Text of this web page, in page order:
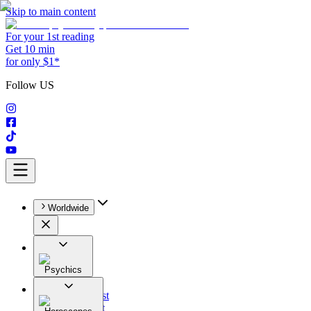
Skip to main content
For your 1st reading
Get 10 min
for only $1*
Follow US
Worldwide
Psychics
All
Astrologist
Tarologist